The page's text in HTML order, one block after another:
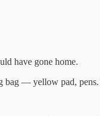
have gone home.
bag — yellow pad, pens.